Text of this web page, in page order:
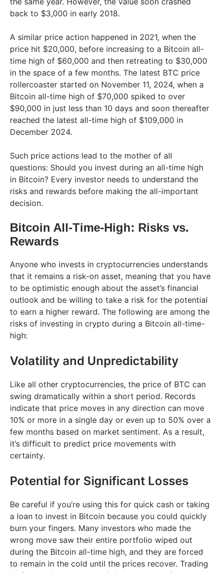
back to $3,000 in early 2018.
A similar price action happened in 2021, when the
price hit $20,000, before increasing to a Bitcoin all-
time high of $60,000 and then retreating to $30,000
in the space of a few months. The latest BTC price
rollercoaster started on November 11, 2024, when a
Bitcoin all-time high of $70,000 spiked to over
$90,000 in just less than 10 days and soon thereafter
reached the latest all-time high of $109,000 in
December 2024.
Such price actions lead to the mother of all
questions: Should you invest during an all-time high
in Bitcoin? Every investor needs to understand the
risks and rewards before making the all-important
decision.
Bitcoin All-Time-High: Risks vs.
Rewards
Anyone who invests in cryptocurrencies understands
that it remains a risk-on asset, meaning that you have
to be optimistic enough about the asset’s financial
outlook and be willing to take a risk for the potential
to earn a higher reward. The following are among the
risks of investing in crypto during a Bitcoin all-time-
high:
Volatility and Unpredictability
Like all other cryptocurrencies, the price of BTC can
swing dramatically within a short period. Records
indicate that price moves in any direction can move
10% or more in a single day or even up to 50% over a
few months based on market sentiment. As a result,
it’s difficult to predict price movements with
certainty.
Potential for Significant Losses
Be careful if you’re using this for quick cash or taking
a loan to invest in Bitcoin because you could quickly
burn your fingers. Many investors who made the
wrong move saw their entire portfolio wiped out
during the Bitcoin all-time high, and they are forced
to remain in the cold until the prices recover. Trading